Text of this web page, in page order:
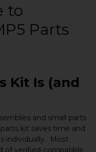
to
Parts
Kit Is (and
and small parts
kit saves time and
individually. Most
of verified-compatible